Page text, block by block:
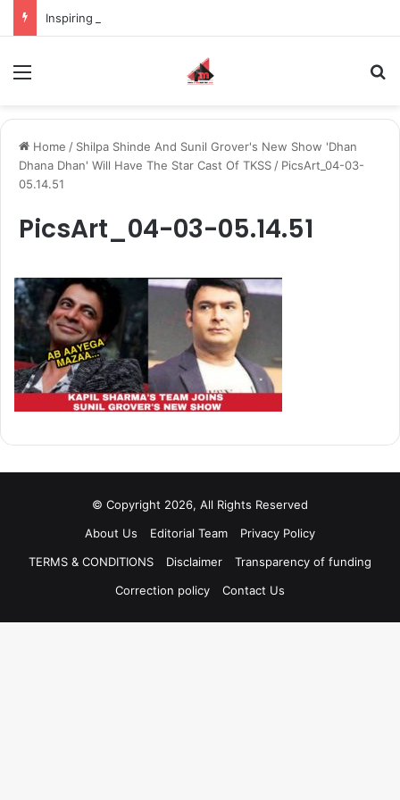
Home / Shilpa Shinde And Sunil Grover's New Show 'Dhan
Dhana Dhan' Will Have The Star Cast Of TKSS / PicsArt_04-03-
05.14.51
PicsArt_04-03-05.14.51
© Copyright 2026, All Rights Reserved
About Us
Editorial Team
Privacy Policy
TERMS & CONDITIONS
Disclaimer
Transparency of funding
Correction policy
Contact Us